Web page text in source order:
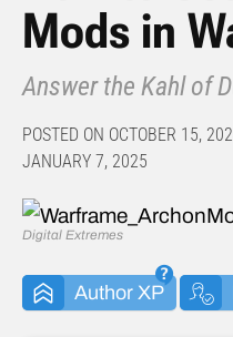
Mods in
Answer the Kahl of
POSTED ON OCTOBER 15,
JANUARY 7, 2025
Digital Extremes
Author XP